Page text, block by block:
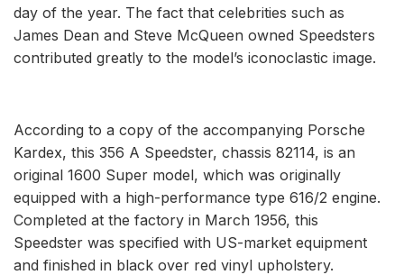
day of the year. The fact that celebrities such as
James Dean and Steve McQueen owned Speedsters
contributed greatly to the model’s iconoclastic image.
According to a copy of the accompanying Porsche
Kardex, this 356 A Speedster, chassis 82114, is an
original 1600 Super model, which was originally
equipped with a high-performance type 616/2 engine.
Completed at the factory in March 1956, this
Speedster was specified with US-market equipment
and finished in black over red vinyl upholstery.